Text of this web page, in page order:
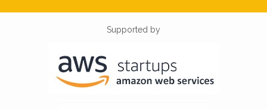
Supported by